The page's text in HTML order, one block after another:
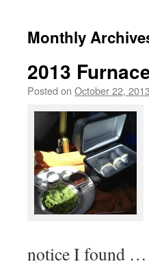
content
Monthly
2013
Posted on October 22, 2013
notice I found …